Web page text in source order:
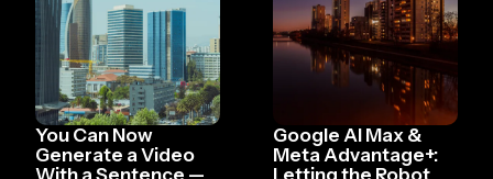
You Can Now
Generate a Video
Google AI Max &
Meta Advantage+: